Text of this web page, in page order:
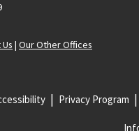
| Our Other Offices
Privacy Program